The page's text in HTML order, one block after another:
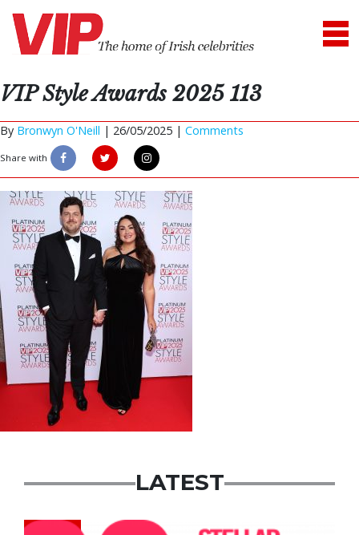
VIP Style Awards 2025 113
By Bronwyn O'Neill | 26/05/2025 | Comments
Share with
LATEST